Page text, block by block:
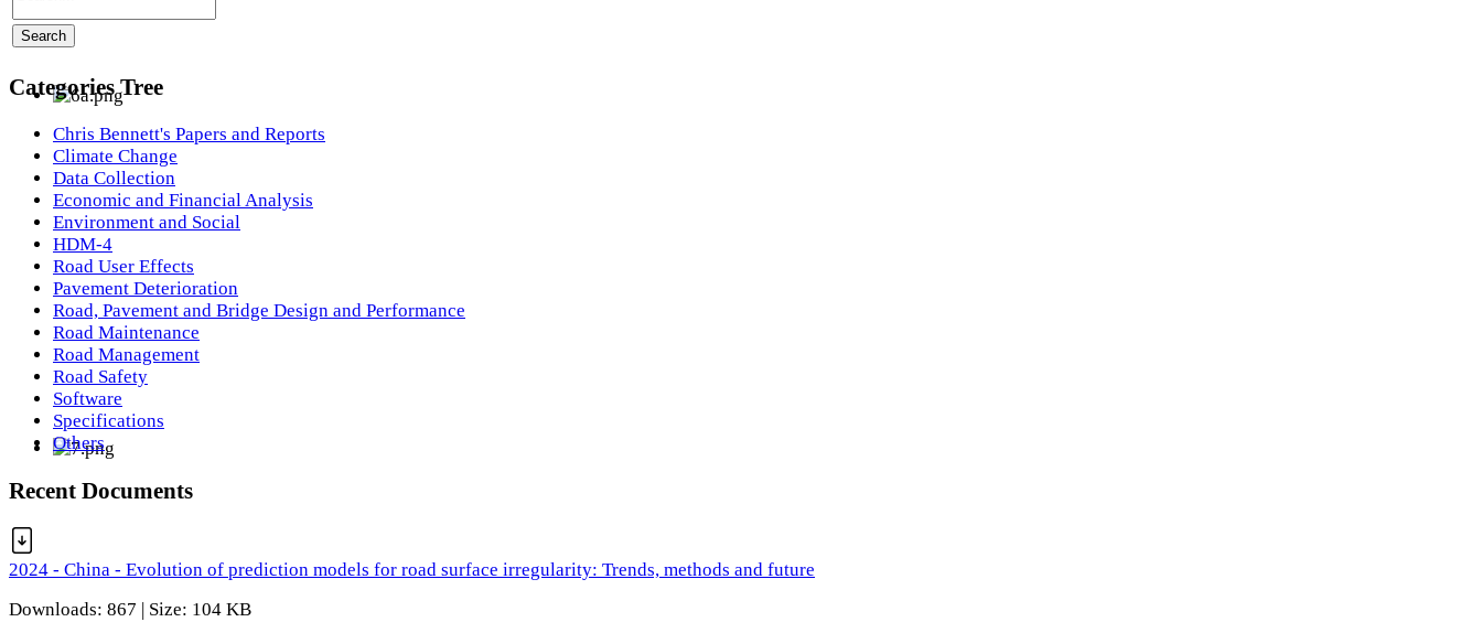
Categories Tree
Chris Bennett's Papers and Reports
Climate Change
Data Collection
Economic and Financial Analysis
Environment and Social
HDM-4
Road User Effects
Pavement Deterioration
Road, Pavement and Bridge Design and Performance
Road Maintenance
Road Management
Road Safety
Software
Specifications
Others
Recent Documents
2024 - China - Evolution of prediction models for road surface irregularity: Trends, methods and future
Downloads: 867 | Size: 104 KB